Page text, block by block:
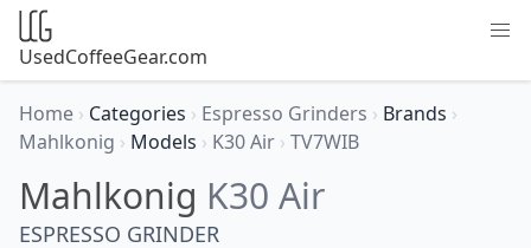
UsedCoffeeGear.com
Home › Categories › Espresso Grinders › Brands ›
Mahlkonig › Models › K30 Air › TV7WIB
Mahlkonig K30 Air
ESPRESSO GRINDER